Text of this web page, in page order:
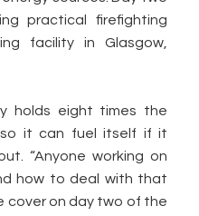
practical firefighting
facility in Glasgow,
holds eight times the
it can fuel itself if it
“Anyone working on
how to deal with that
cover on day two of the